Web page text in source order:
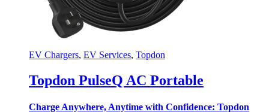
EV Chargers, EV Services, Topdon
Topdon PulseQ AC Portable
Charge Anywhere, Anytime with Confidence: Topdon